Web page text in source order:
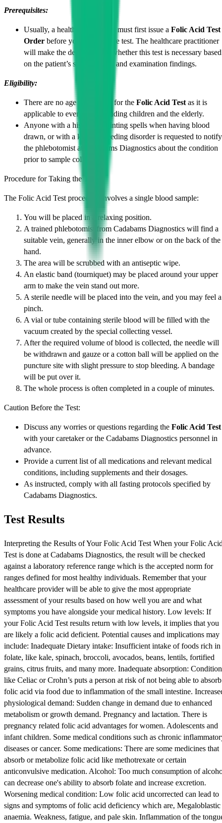
Prerequisites:
Usually, a health professional must first issue a Folic Acid Test
Order before you can take the test. The healthcare practitioner
will make the decision as to whether this test is necessary based
on the patient’s signs, history and examination findings.
Eligibility:
There are no age restrictions for the Folic Acid Test as it is
applicable to everyone, including children and the elderly.
Anyone with a history of fainting spells when having blood
drawn, or with a known bleeding disorder is requested to notify
the phlebotomist at Cadabams Diagnostics about the condition
prior to sample collection.
Procedure for Taking the Test:
The Folic Acid Test procedure involves a single blood sample:
You will be placed in a relaxing position.
A trained phlebotomist from Cadabams Diagnostics will find a
suitable vein, generally in the inner elbow or on the back of the
hand.
The area will be scrubbed with an antiseptic wipe.
An elastic band (tourniquet) may be placed around your upper
arm to make the vein stand out more.
A sterile needle will be placed into the vein, and you may feel a
pinch.
A vial or tube containing sterile blood will be filled with the
vacuum created by the special collecting vessel.
After the required volume of blood is collected, the needle will
be withdrawn and gauze or a cotton ball will be applied on the
puncture site with slight pressure to stop bleeding. A bandage
will be put over it.
The whole process is often completed in a couple of minutes.
Caution Before the Test:
Discuss any worries or questions regarding the Folic Acid Test
with your caretaker or the Cadabams Diagnostics personnel in
advance.
Provide a current list of all medications and relevant medical
conditions, including supplements and their dosages.
As instructed, comply with all fasting protocols specified by
Cadabams Diagnostics.
Test Results
Interpreting the Results of Your Folic Acid Test When your Folic
Test is done at Cadabams Diagnostics, the result will be checked
against a laboratory reference range which is the accepted norm for
ranges defined for most healthy individuals. Remember that your
healthcare provider will be able to give the most appropriate
assessment of your results based on how well you are and what
symptoms you have alongside your medical history. Low levels: If
your Folic Acid Test results return with low levels, it implies that you
are likely a folic acid deficient. Potential causes and implications may
include: Inadequate Dietary intake: Insufficient intake of foods rich in
folate, like kale, spinach, broccoli, avocados, beans, lentils, fortified
grains, citrus fruits, and many more. Inadequate absorption:
like Celiac or Crohn’s puts a person at risk of not being able to absorb
folic acid via food due to inflammation of the small intestine.
physiological demand: Sudden change in demand due to enhanced
metabolism or growth demand. Pregnancy and lactation. There is
pregnancy related folic acid advantages for women. Adolescents and
infant children. Some medical conditions such as chronic
diseases or cancer. Some medications: There are some medicines that
absorb or metabolize folic acid like methotrexate or certain
anticonvulsive medication. Alcohol: Too much consumption of
can decrease one's ability to absorb folate and increase excretion.
Worsening medical condition: Low folic acid uncorrected can lead to
signs and symptoms of folic acid deficiency which are, Megaloblastic
anaemia. Weakness, fatigue, and pale skin. Inflammation of the